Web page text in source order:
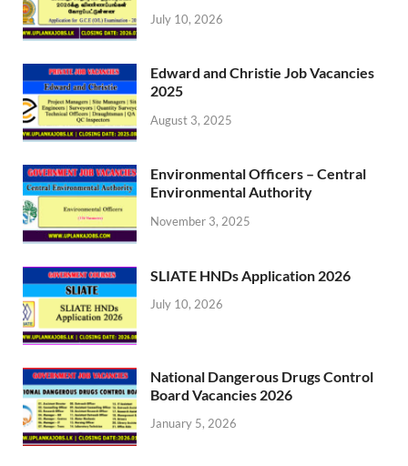
July 10, 2026
Edward and Christie Job Vacancies
2025
August 3, 2025
Environmental Officers – Central
Environmental Authority
November 3, 2025
SLIATE HNDs Application 2026
July 10, 2026
National Dangerous Drugs Control
Board Vacancies 2026
January 5, 2026